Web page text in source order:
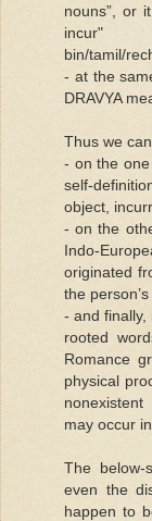
nouns”, or
incur"
bin/tamil/
- at the
DRAVYA
Thus we
- on the
self-
object,
- on the
Indo-
originated
the
- and finally,
rooted
Romance
physical
may occur
The below-
even the
happen to